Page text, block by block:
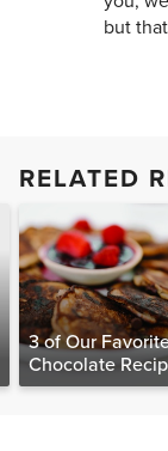
but
RELATED
3 of Our
Chocolate
The Food